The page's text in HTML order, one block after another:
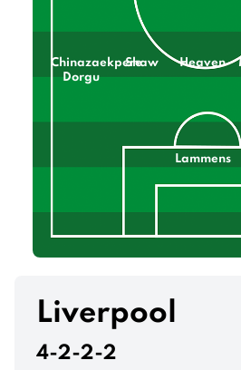
Chinazaekpere
Dorgu
Shaw Heaven
Lammens
Liverpool
4-2-2-2